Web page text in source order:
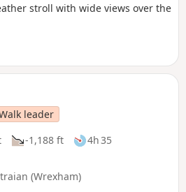
stroll with wide views over the
leader
-1,188 ft
4h 35
(Wrexham)